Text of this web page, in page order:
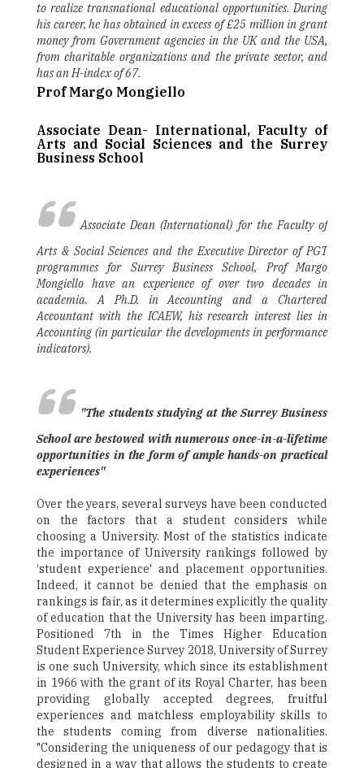
to realize transnational educational opportunities. During
his career, he has obtained in excess of £25 million in grant
money from Government agencies in the UK and the USA,
from charitable organizations and the private sector, and
has an H-index of 67.
Prof Margo Mongiello
Associate Dean- International, Faculty of
Arts and Social Sciences and the Surrey
Business School
Associate Dean (International) for the Faculty of
Arts & Social Sciences and the Executive Director of PGT
programmes for Surrey Business School, Prof Margo
Mongiello have an experience of over two decades in
academia. A Ph.D. in Accounting and a Chartered
Accountant with the ICAEW, his research interest lies in
Accounting (in particular the developments in performance
indicators).
"The students studying at the Surrey Business
School are bestowed with numerous once-in-a-lifetime
opportunities in the form of ample hands-on practical
experiences"
Over the years, several surveys have been conducted
on the factors that a student considers while
choosing a University. Most of the statistics indicate
the importance of University rankings followed by
‘student experience' and placement opportunities.
Indeed, it cannot be denied that the emphasis on
rankings is fair, as it determines explicitly the quality
of education that the University has been imparting.
Positioned 7th in the Times Higher Education
Student Experience Survey 2018, University of Surrey
is one such University, which since its establishment
in 1966 with the grant of its Royal Charter, has been
providing globally accepted degrees, fruitful
experiences and matchless employability skills to
the students coming from diverse nationalities.
"Considering the uniqueness of our pedagogy that is
designed in a way that allows the students to create